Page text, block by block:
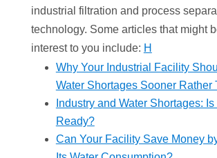
industrial filtration and process
technology. Some articles that might
interest to you include: H
Why Your Industrial Facility
Water Shortages Sooner Rather
Industry and Water Shortages:
Ready?
Can Your Facility Save Money